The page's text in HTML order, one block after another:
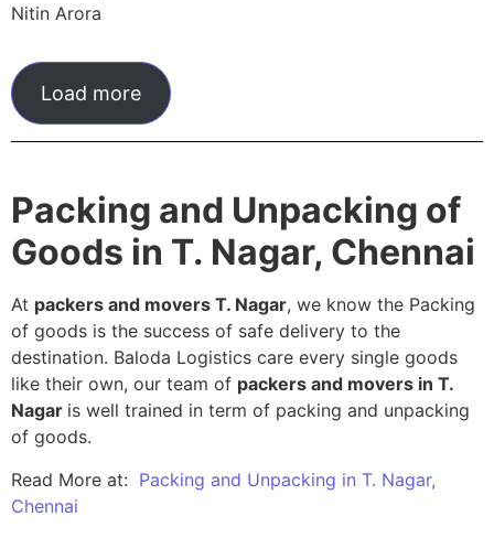
Nitin Arora
Load more
Packing and Unpacking of
Goods in T. Nagar, Chennai
At packers and movers T. Nagar, we know the Packing
of goods is the success of safe delivery to the
destination. Baloda Logistics care every single goods
like their own, our team of packers and movers in T.
Nagar is well trained in term of packing and unpacking
of goods.
Read More at: Packing and Unpacking in T. Nagar,
Chennai